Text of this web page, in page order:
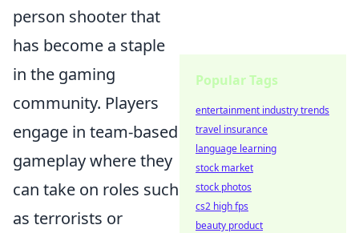
person shooter that
has become a staple
in the gaming
community. Players
engage in team-based
gameplay where they
can take on roles such
as terrorists or
Popular Tags
entertainment industry trends
travel insurance
language learning
stock market
stock photos
cs2 high fps
beauty product